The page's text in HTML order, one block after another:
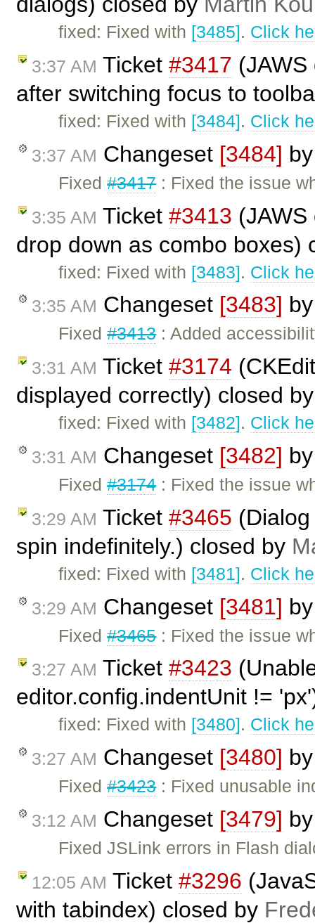
fixed: Fixed with [3485]. Click
3:37 AM Ticket #3417
after switching focus to
fixed: Fixed with [3484]. Click
3:37 AM Changeset [3484]
Fixed#3417: Fixed the issue
3:35 AM Ticket #3413
drop down as combo boxes)
fixed: Fixed with [3483]. Click
3:35 AM Changeset [3483]
Fixed#3413: Added
3:31 AM Ticket #3174
displayed correctly) closed
fixed: Fixed with [3482]. Click
3:31 AM Changeset [3482]
Fixed#3174: Fixed the issue
3:29 AM Ticket #3465
spin indefinitely.) closed by
fixed: Fixed with [3481]. Click
3:29 AM Changeset [3481]
Fixed#3465: Fixed the issue
3:27 AM Ticket #3423
editor.config.indentUnit !=
fixed: Fixed with [3480]. Click
3:27 AM Changeset [3480]
Fixed#3423: Fixed unusable
3:12 AM Changeset [3479]
Fixed JSLink errors in Flash
12:05 AM Ticket #3296
with tabindex) closed by